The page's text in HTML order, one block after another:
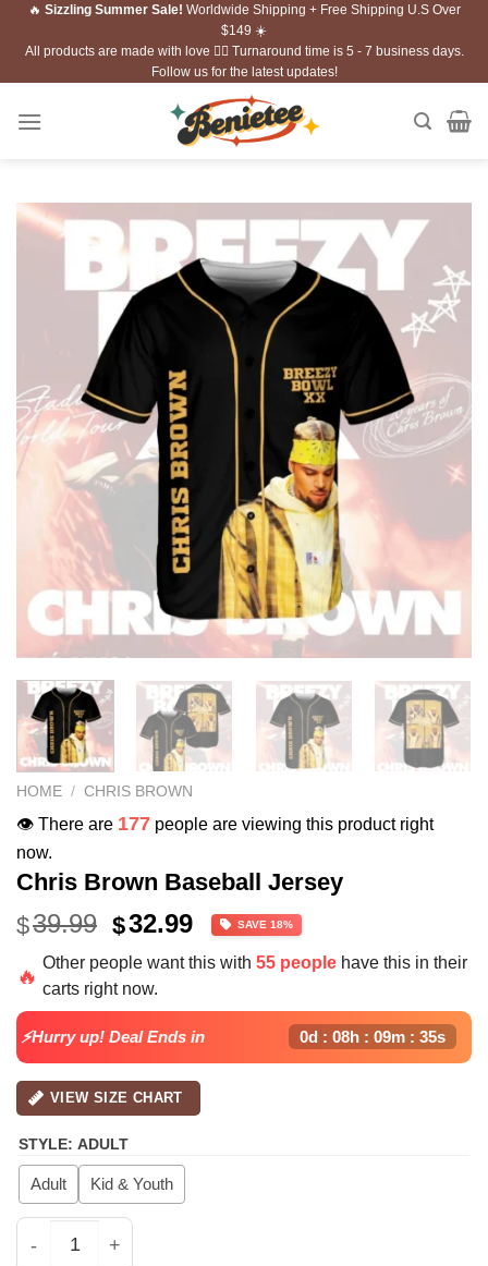
Skip🔥 Sizzling Summer Sale! Worldwide Shipping + Free Shipping U.S Over
$149 ☀️
All products are made with love ❤️‍🔥 Turnaround time is 5 - 7 business days.
Follow us for the latest updates!
HOME / CHRIS BROWN
👁️ There are 177 people are viewing this product right
now.
Chris Brown Baseball Jersey
$39.99 Original
price
was:
$39.99.
$32.99Current
price
is:
SAVE 18%
🔥
Other people want this with 55 people have this in their
carts right now.
⚡Hurry up! Deal Ends in 0d : 08h : 09m : 35s
VIEW SIZE CHART
STYLE: ADULT
Adult Kid & Youth
Chris Brown Baseball Jersey quantity